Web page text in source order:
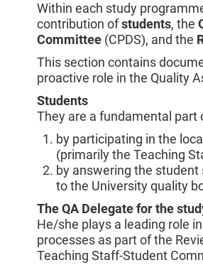
Within each study
contribution ofstudents, the
Committee (CPDS), and the
This section contains
proactive role in the Quality
Students
They are a fundamental part
by participating in the
(primarily the Teaching
by answering the
to the University quality
The QA Delegate for the
He/she plays a leading role
processes as part of the
Teaching Staff-Student